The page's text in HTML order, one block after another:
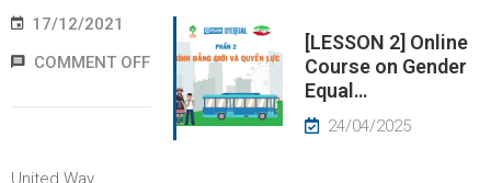
17/12/2021
COMMENT OFF
United Way
[LESSON 2] Online
Course on Gender
Equal…
24/04/2025